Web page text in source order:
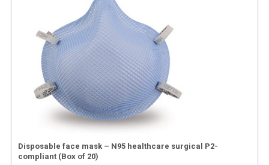
Disposable face mask – N95 healthcare surgical P2-
compliant (Box of 20)